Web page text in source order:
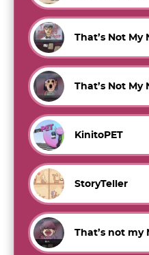
That’s Not My
That’s Not My
KinitoPET
StoryTeller
That’s not my